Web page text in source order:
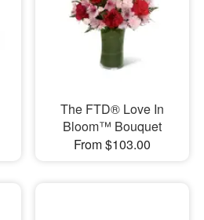
The FTD® Love In
Bloom™ Bouquet
From $103.00